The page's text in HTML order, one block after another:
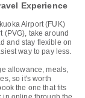
Experience
Airport (FUK)
(PVG), take around
and stay flexible on
way to pay less.
allowance, meals,
so it's worth
the one that fits